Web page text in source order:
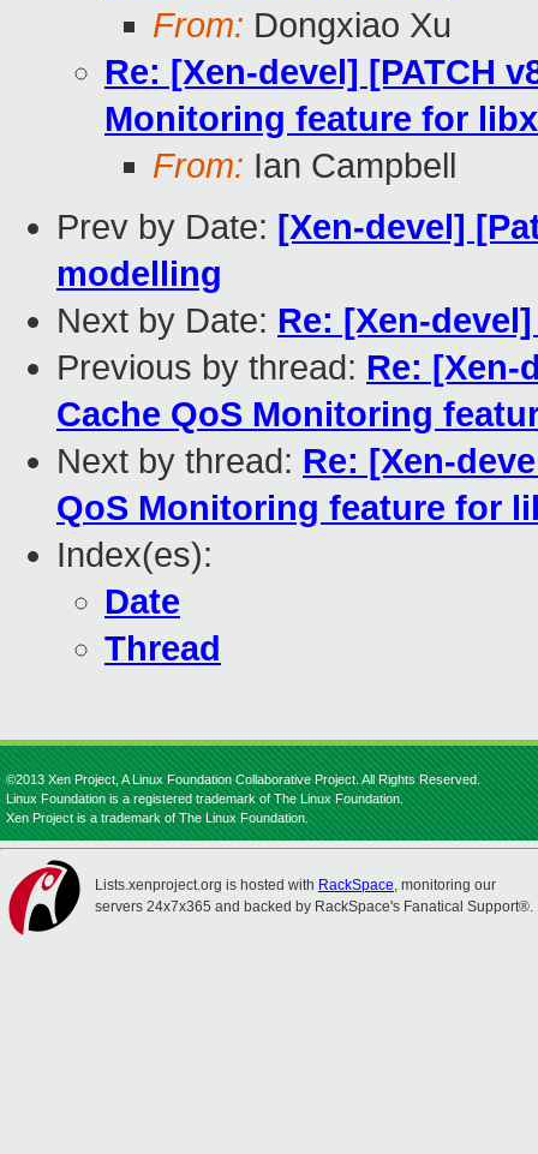
From: Dongxiao Xu
Re: [Xen-devel] [PATCH
Monitoring feature for
From: Ian Campbell
Prev by Date: [Xen-devel]
modelling
Next by Date: Re: [Xen-
Previous by thread: Re: [Xen-
Cache QoS Monitoring
Next by thread: Re: [Xen-
QoS Monitoring feature for
Index(es):
Date
Thread
©2013 Xen Project, A Linux Foundation Collaborative Project. All Rights Reserved.
Linux Foundation is a registered trademark of The Linux Foundation.
Xen Project is a trademark of The Linux Foundation.
Lists.xenproject.org is hosted with RackSpace, monitoring our
servers 24x7x365 and backed by RackSpace's Fanatical Support®.